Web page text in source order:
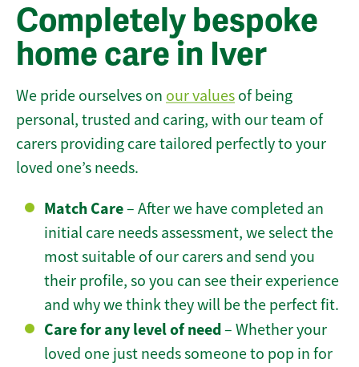
Completely bespoke
home care in Iver
We pride ourselves on our values of being
personal, trusted and caring, with our team of
carers providing care tailored perfectly to your
loved one’s needs.
Match Care– After we have completed an
initial care needs assessment, we select the
most suitable of our carers and send you
their profile, so you can see their experience
and why we think they will be the perfect fit.
Care for any level of need– Whether your
loved one just needs someone to pop in for